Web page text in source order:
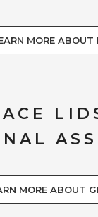
MORE ABOUT
MORE ABOUT